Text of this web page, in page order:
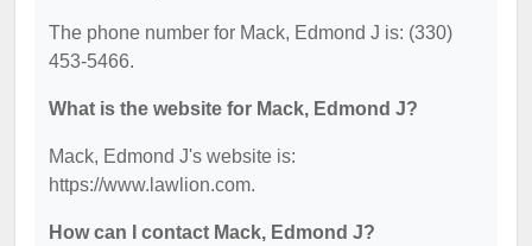
The phone number for Mack, Edmond J is: (330)
453-5466.
What is the website for Mack, Edmond J?
Mack, Edmond J's website is:
https://www.lawlion.com.
How can I contact Mack, Edmond J?